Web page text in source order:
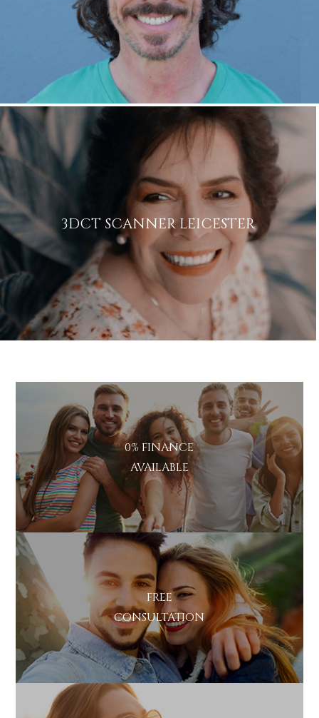
3DCT SCANNER LEICESTER
0% FINANCE
AVAILABLE
FREE
CONSULTATION